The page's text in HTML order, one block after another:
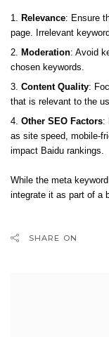
Relevance: Ensure
page. Irrelevant
Moderation: Avoid
chosen keywords.
Content Quality:
that is relevant to the
Other SEO Factors:
as site speed, mobile-
impact Baidu rankings.
While the meta
integrate it as part of a
SHARE ON